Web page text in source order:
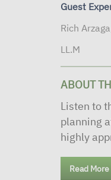
Guest
Rich
LL.M
ABOUT
Listen to
planning
highly
Read More